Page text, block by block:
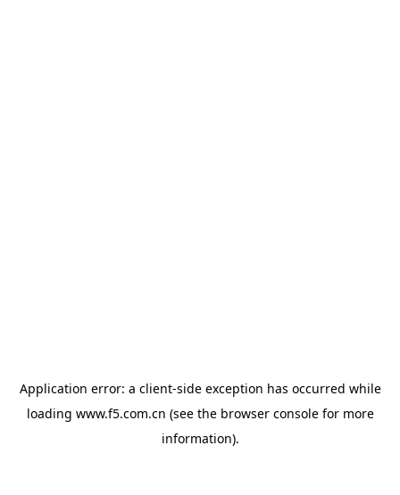
Application error: a client-side exception has occurred while
loading www.f5.com.cn (see the browser consolefor more
information).